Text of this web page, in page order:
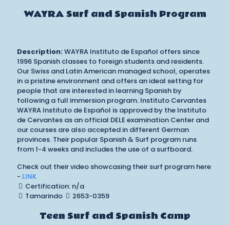
WAYRA Surf and Spanish Program
Description: WAYRA Instituto de Español offers since
1996 Spanish classes to foreign students and residents.
Our Swiss and Latin American managed school, operates
in a pristine environment and offers an ideal setting for
people that are interested in learning Spanish by
following a full immersion program. Instituto Cervantes
WAYRA Instituto de Español is approved by the Instituto
de Cervantes as an official DELE examination Center and
our courses are also accepted in different German
provinces. Their popular Spanish & Surf program runs
from 1-4 weeks and includes the use of a surfboard.
Check out their video showcasing their surf program here
- LINK
Certification: n/a
Tamarindo
2653-0359
Teen Surf and Spanish Camp